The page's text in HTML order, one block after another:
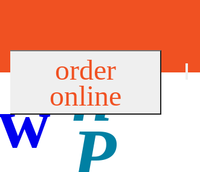
order
online